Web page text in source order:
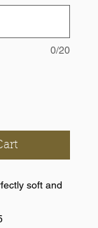
0/20
soft and